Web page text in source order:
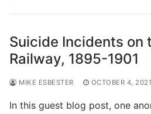
Suicide Incidents on
Railway, 1895-1901
MIKE ESBESTER OCTOBER 4, 2021
In this guest blog post, one